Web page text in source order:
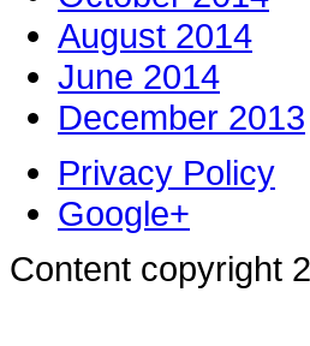
August 2014
June 2014
December 2013
Privacy Policy
Google+
Content copyright